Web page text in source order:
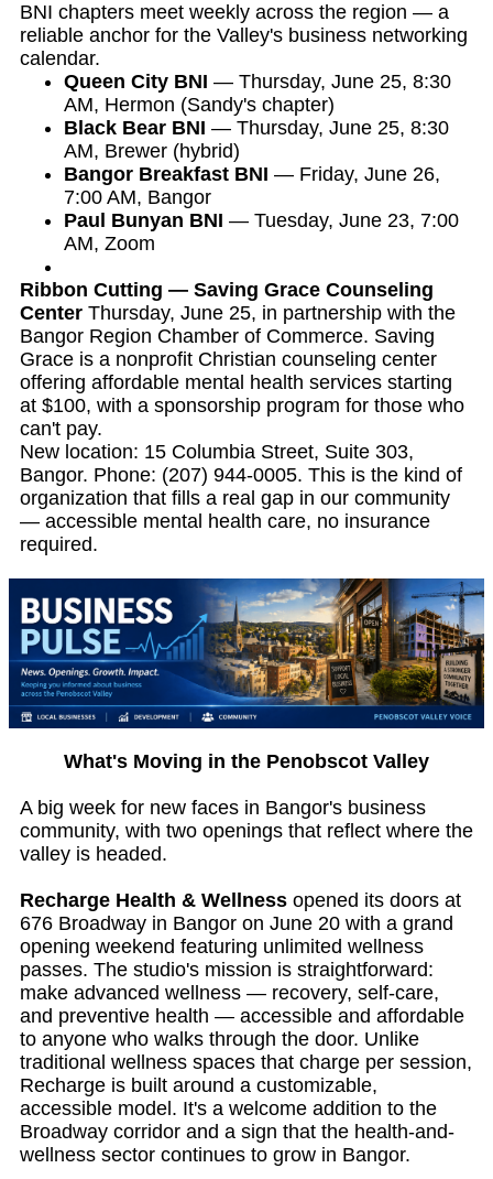
BNI chapters meet weekly across the region — a
reliable anchor for the Valley's business networking
calendar.
Queen City BNI — Thursday, June 25, 8:30
AM, Hermon (Sandy's chapter)
Black Bear BNI — Thursday, June 25, 8:30
AM, Brewer (hybrid)
Bangor Breakfast BNI — Friday, June 26,
7:00 AM, Bangor
Paul Bunyan BNI — Tuesday, June 23, 7:00
AM, Zoom
Ribbon Cutting — Saving Grace Counseling
Center Thursday, June 25, in partnership with the
Bangor Region Chamber of Commerce. Saving
Grace is a nonprofit Christian counseling center
offering affordable mental health services starting
at $100, with a sponsorship program for those who
can't pay.
New location: 15 Columbia Street, Suite 303,
Bangor. Phone: (207) 944-0005. This is the kind of
organization that fills a real gap in our community
— accessible mental health care, no insurance
required.
What's Moving in the Penobscot Valley
A big week for new faces in Bangor's business
community, with two openings that reflect where the
valley is headed.
Recharge Health & Wellness opened its doors at
676 Broadway in Bangor on June 20 with a grand
opening weekend featuring unlimited wellness
passes. The studio's mission is straightforward:
make advanced wellness — recovery, self-care,
and preventive health — accessible and affordable
to anyone who walks through the door. Unlike
traditional wellness spaces that charge per session,
Recharge is built around a customizable,
accessible model. It's a welcome addition to the
Broadway corridor and a sign that the health-and-
wellness sector continues to grow in Bangor.